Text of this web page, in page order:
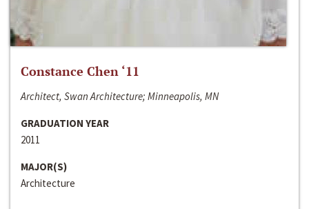
Constance Chen ‘11
Architect, Swan Architecture; Minneapolis, MN
GRADUATION YEAR
2011
MAJOR(S)
Architecture